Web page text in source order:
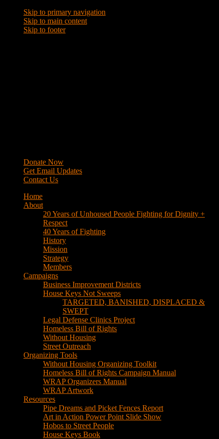
Skip to primary navigation
Skip to main content
Skip to footer
Donate Now
Get Email Updates
Contact Us
Home
About
20 Years of Unhoused People Fighting for Dignity +
Respect
40 Years of Fighting
History
Mission
Strategy
Members
Campaigns
Business Improvement Districts
House Keys Not Sweeps
TARGETED, BANISHED, DISPLACED &
SWEPT
Legal Defense Clinics Project
Homeless Bill of Rights
Without Housing
Street Outreach
Organizing Tools
Without Housing Organizing Toolkit
Homeless Bill of Rights Campaign Manual
WRAP Organizers Manual
WRAP Artwork
Resources
Pipe Dreams and Picket Fences Report
Art in Action Power Point Slide Show
Hobos to Street People
House Keys Book